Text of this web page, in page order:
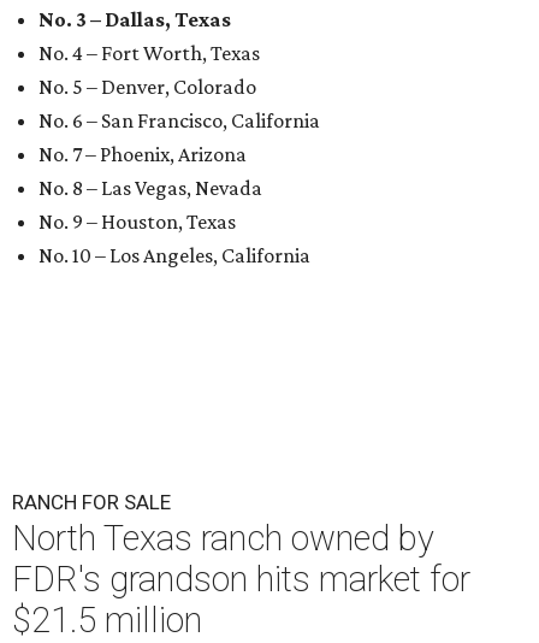
No. 3 – Dallas, Texas
No. 4 – Fort Worth, Texas
No. 5 – Denver, Colorado
No. 6 – San Francisco, California
No. 7 – Phoenix, Arizona
No. 8 – Las Vegas, Nevada
No. 9 – Houston, Texas
No. 10 – Los Angeles, California
RANCH FOR SALE
North Texas ranch owned by
FDR's grandson hits market for
$21.5 million